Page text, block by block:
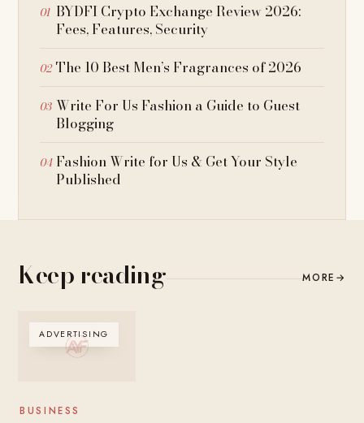
BYDFI Crypto Exchange Review 2026:
Fees, Features, Security
The 10 Best Men’s Fragrances of 2026
Write For Us Fashion a Guide to Guest
Blogging
Fashion Write for Us & Get Your Style
Published
Keep reading MORE →
ADVERTISING
BUSINESS